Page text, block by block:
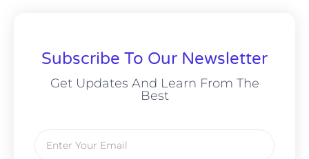
Subscribe To Our Newsletter
Get Updates And Learn From The
Best